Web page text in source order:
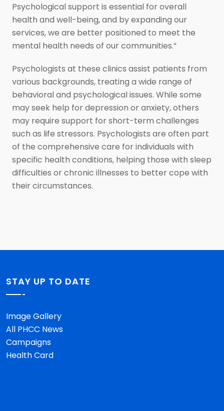
Psychological support is essential for overall
health and well-being, and by expanding our
services, we are better positioned to meet the
mental health needs of our communities.”
Psychologists at these clinics assist patients from
various backgrounds, treating a wide range of
behavioral and psychological issues. While some
may seek help for depression or anxiety, others
may require support for short-term challenges
such as life stressors. Psychologists are often part
of the comprehensive care for individuals with
specific health conditions, helping those with sleep
difficulties or chronic illnesses to better cope with
their circumstances.
STAY UP TO DATE
Image Gallery
All PHCC News
Campaigns
Health Card